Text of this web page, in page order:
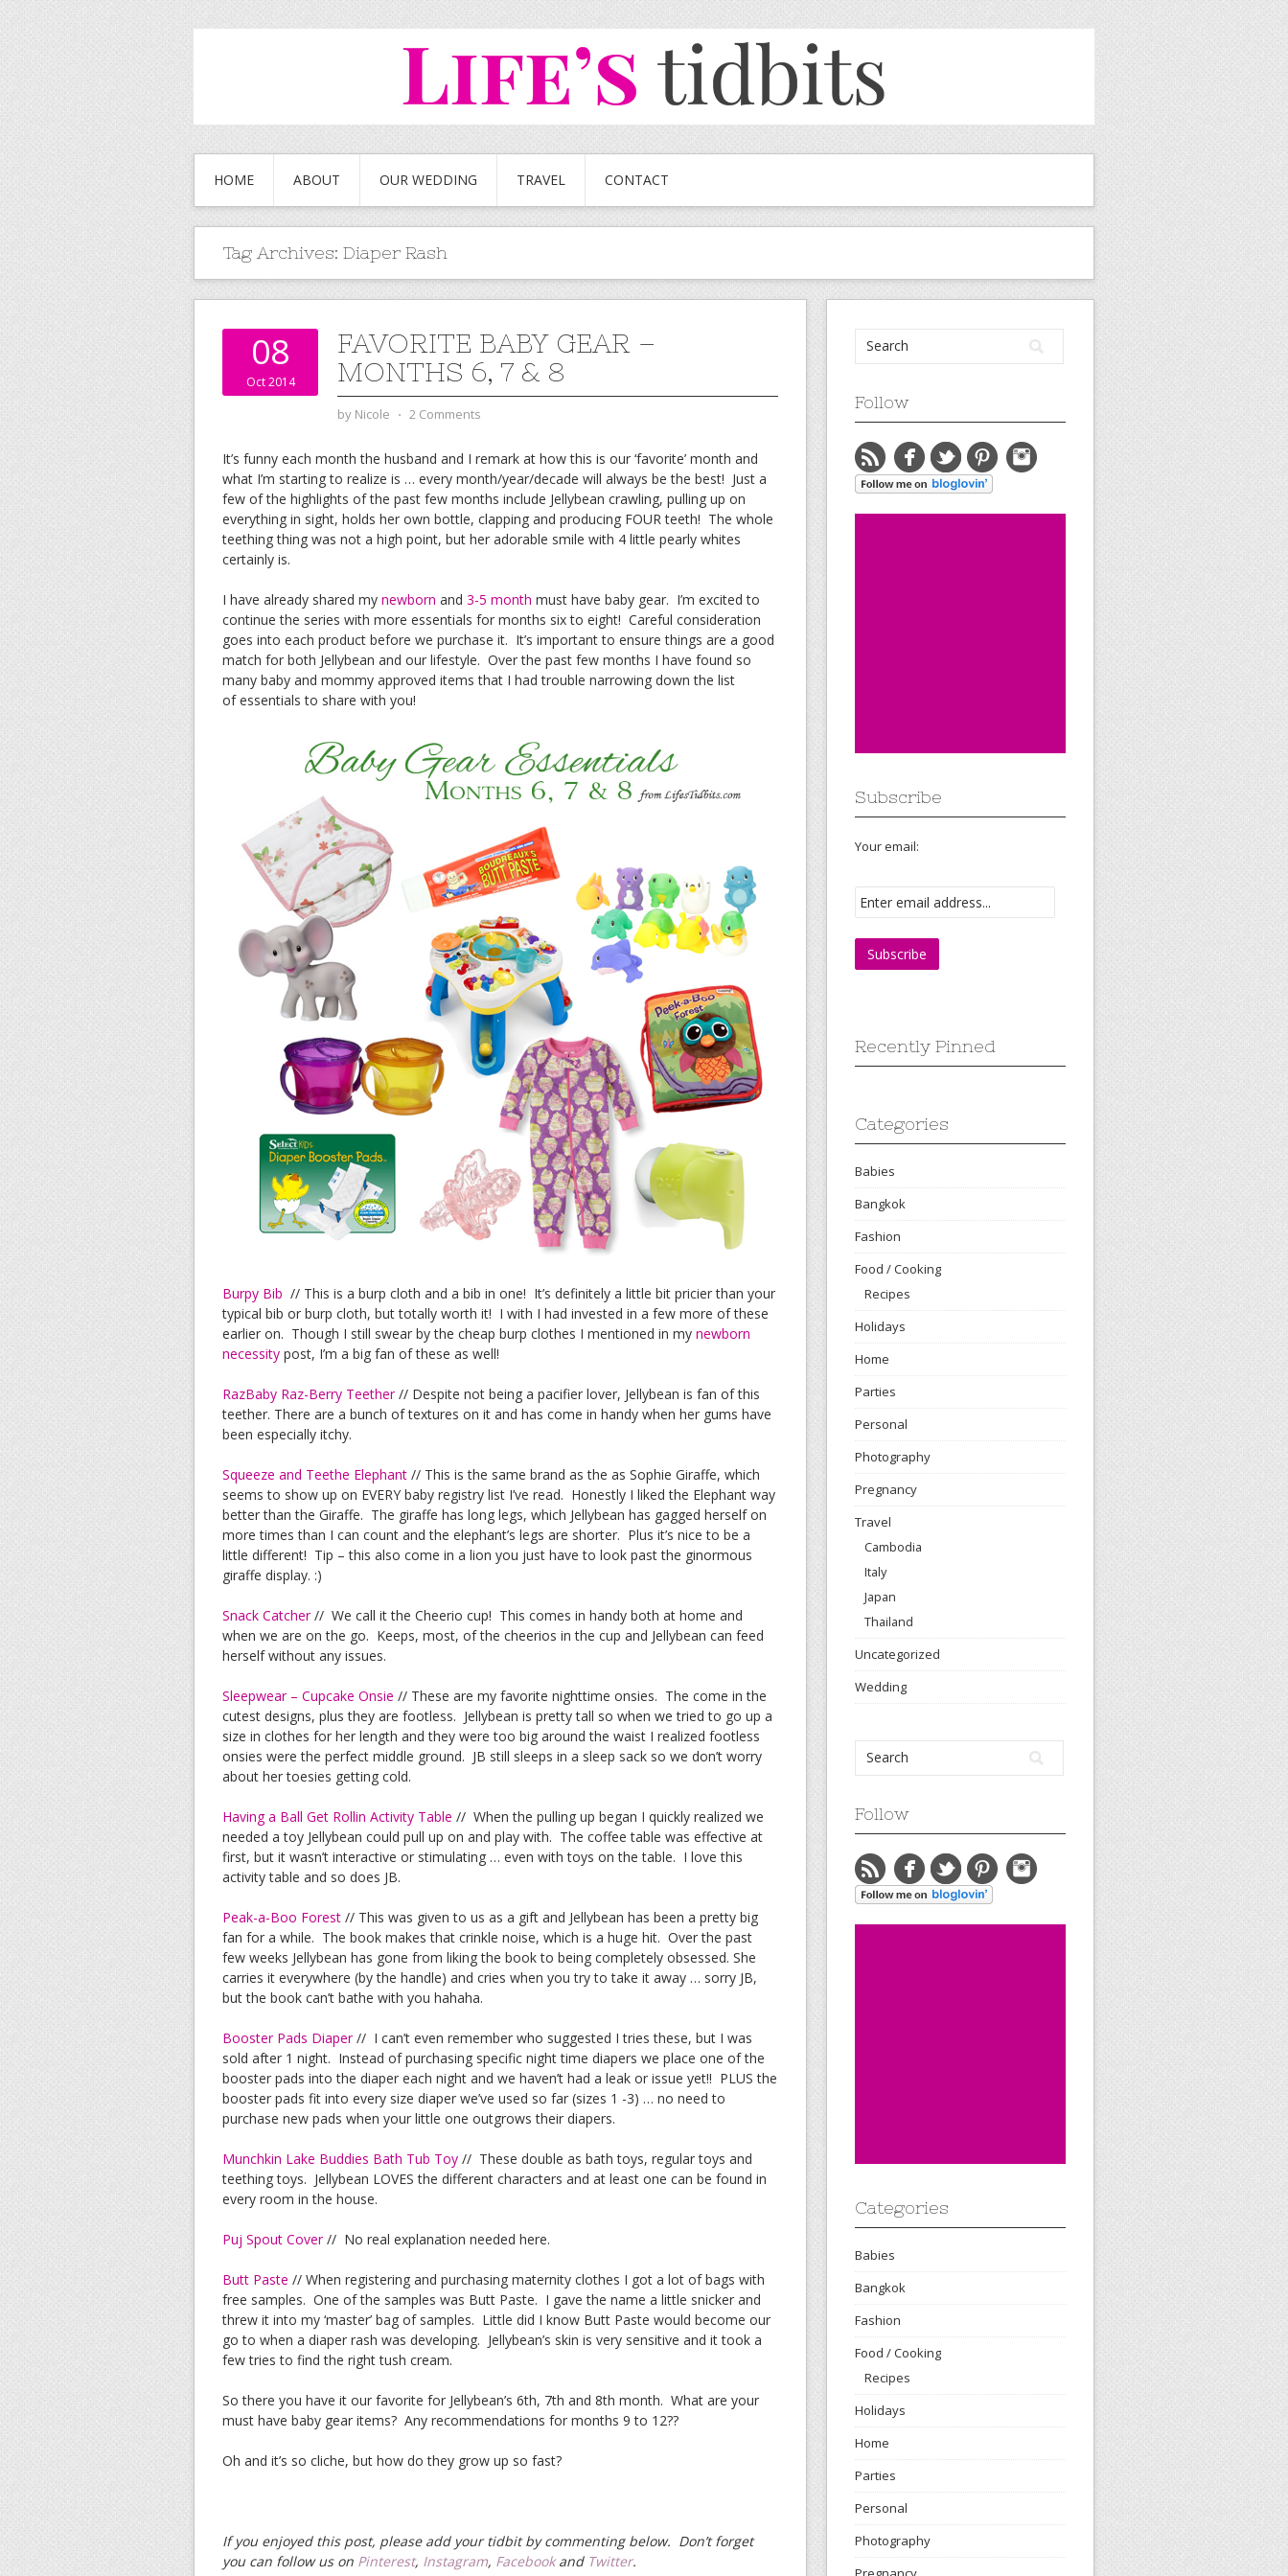
HOME ABOUT OUR WEDDING TRAVEL CONTACT
Tag Archives: Diaper Rash
08
Oct 2014
FAVORITE BABY GEAR –
MONTHS 6, 7 & 8
by Nicole ⋅ 2 Comments
It’s funny each month the husband and I remark at how this is our ‘favorite’ month and
what I’m starting to realize is … every month/year/decade will always be the best! Just a
few of the highlights of the past few months include Jellybean crawling, pulling up on
everything in sight, holds her own bottle, clapping and producing FOUR teeth! The whole
teething thing was not a high point, but her adorable smile with 4 little pearly whites
certainly is.
I have already shared my newborn and 3-5 month must have baby gear. I’m excited to
continue the series with more essentials for months six to eight! Careful consideration
goes into each product before we purchase it. It’s important to ensure things are a good
match for both Jellybean and our lifestyle. Over the past few months I have found so
many baby and mommy approved items that I had trouble narrowing down the list
of essentials to share with you!
Burpy Bib // This is a burp cloth and a bib in one! It’s definitely a little bit pricier than your
typical bib or burp cloth, but totally worth it! I with I had invested in a few more of these
earlier on. Though I still swear by the cheap burp clothes I mentioned in my newborn
necessity post, I’m a big fan of these as well!
RazBaby Raz-Berry Teether// Despite not being a pacifier lover, Jellybean is fan of this
teether. There are a bunch of textures on it and has come in handy when her gums have
been especially itchy.
Squeeze and Teethe Elephant // This is the same brand as the as Sophie Giraffe, which
seems to show up on EVERY baby registry list I’ve read. Honestly I liked the Elephant way
better than the Giraffe. The giraffe has long legs, which Jellybean has gagged herself on
more times than I can count and the elephant’s legs are shorter. Plus it’s nice to be a
little different! Tip – this also come in a lion you just have to look past the ginormous
giraffe display. :)
Snack Catcher// We call it the Cheerio cup! This comes in handy both at home and
when we are on the go. Keeps, most, of the cheerios in the cup and Jellybean can feed
herself without any issues.
Sleepwear – Cupcake Onsie // These are my favorite nighttime onsies. The come in the
cutest designs, plus they are footless. Jellybean is pretty tall so when we tried to go up a
size in clothes for her length and they were too big around the waist I realized footless
onsies were the perfect middle ground. JB still sleeps in a sleep sack so we don’t worry
about her toesies getting cold.
Having a Ball Get Rollin Activity Table // When the pulling up began I quickly realized we
needed a toy Jellybean could pull up on and play with. The coffee table was effective at
first, but it wasn’t interactive or stimulating … even with toys on the table. I love this
activity table and so does JB.
Peak-a-Boo Forest // This was given to us as a gift and Jellybean has been a pretty big
fan for a while. The book makes that crinkle noise, which is a huge hit. Over the past
few weeks Jellybean has gone from liking the book to being completely obsessed. She
carries it everywhere (by the handle) and cries when you try to take it away … sorry JB,
but the book can’t bathe with you hahaha.
Booster Pads Diaper// I can’t even remember who suggested I tries these, but I was
sold after 1 night. Instead of purchasing specific night time diapers we place one of the
booster pads into the diaper each night and we haven’t had a leak or issue yet!! PLUS the
booster pads fit into every size diaper we’ve used so far (sizes 1 -3) … no need to
purchase new pads when your little one outgrows their diapers.
Munchkin Lake Buddies Bath Tub Toy // These double as bath toys, regular toys and
teething toys. Jellybean LOVES the different characters and at least one can be found in
every room in the house.
Puj Spout Cover// No real explanation needed here.
Butt Paste // When registering and purchasing maternity clothes I got a lot of bags with
free samples. One of the samples was Butt Paste. I gave the name a little snicker and
threw it into my ‘master’ bag of samples. Little did I know Butt Paste would become our
go to when a diaper rash was developing. Jellybean’s skin is very sensitive and it took a
few tries to find the right tush cream.
So there you have it our favorite for Jellybean’s 6th, 7th and 8th month. What are your
must have baby gear items? Any recommendations for months 9 to 12??
Oh and it’s so cliche, but how do they grow up so fast?
If you enjoyed this post, please add your tidbit by commenting below. Don’t forget
you can follow us on Pinterest, Instagram, Facebookand Twitter.
Follow
Subscribe
Your email:
Recently Pinned
Categories
Babies
Bangkok
Fashion
Food / Cooking
Recipes
Holidays
Home
Parties
Personal
Photography
Pregnancy
Travel
Cambodia
Italy
Japan
Thailand
Uncategorized
Wedding
Follow
Categories
Babies
Bangkok
Fashion
Food / Cooking
Recipes
Holidays
Home
Parties
Personal
Photography